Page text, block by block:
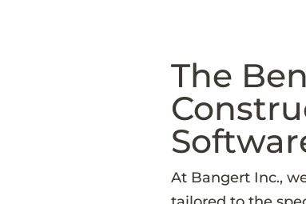
The
At Bangert Inc.,